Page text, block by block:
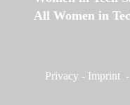
All Women in
Privacy - Imprint -